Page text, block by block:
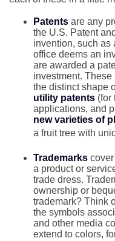
Patents are any
the U.S. Patent
invention, such as
office deems an
are awarded a
investment. These
the distinct shape
utility patents (for
applications, and
new varieties of
a fruit tree with
Trademarks
a product or
trade dress.
ownership or
trademark? Think
the symbols
and other media
extend to colors,